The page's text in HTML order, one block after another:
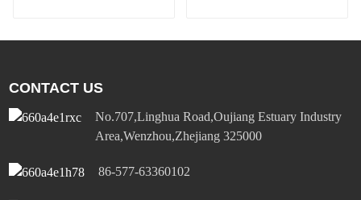
CONTACT US
No.707,Linghua Road,Oujiang Estuary Industry
Area,Wenzhou,Zhejiang 325000
86-577-63360102